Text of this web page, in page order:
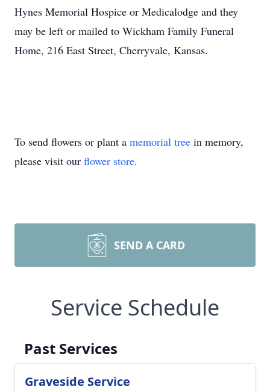
Hynes Memorial Hospice or Medicalodge and they
may be left or mailed to Wickham Family Funeral
Home, 216 East Street, Cherryvale, Kansas.
To send flowers or plant a memorial tree in memory,
please visit our flower store.
SEND A CARD
Service Schedule
Past Services
Graveside Service